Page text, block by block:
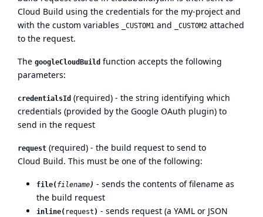
Cloud Build using the credentials for the my-project and
with the custom variables
_CUSTOM1 and _CUSTOM2 attached
to the request.
The googleCloudBuild function accepts the following
parameters:
credentialsId (required) - the string identifying which
credentials (provided by the Google OAuth plugin) to
send in the request
request (required) - the build request to send to
Cloud Build. This must be one of the following:
file(filename) - sends the contents of filename as
the build request
inline( request ) - sends request (a YAML or JSON